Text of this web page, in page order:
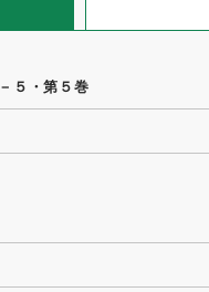
５・第５巻